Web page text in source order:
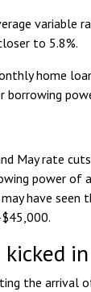
variable
to 5.8%.
home
borrowing
May rate cuts
power of
have seen
kicked in
the arrival